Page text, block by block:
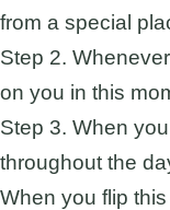
from a special
Step 2.
on you in this
Step 3. When
throughout the
When you flip